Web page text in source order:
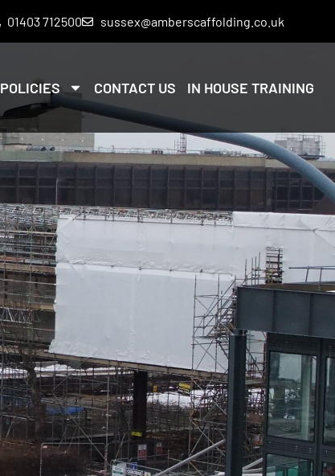
01403 712500 sussex@amberscaffolding.co.uk
POLICIES CONTACT US IN HOUSE TRAINING